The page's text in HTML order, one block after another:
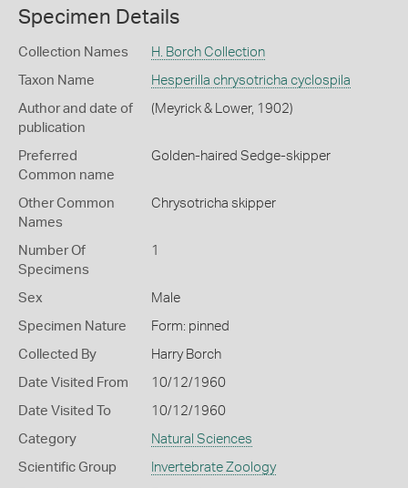
Specimen Details
Collection Names H. Borch Collection
Taxon Name Hesperilla chrysotricha cyclospila
Author and date of
publication
(Meyrick & Lower, 1902)
Preferred
Common name
Golden-haired Sedge-skipper
Other Common
Names
Chrysotricha skipper
Number Of
Specimens
1
Sex Male
Specimen Nature Form: pinned
Collected By Harry Borch
Date Visited From 10/12/1960
Date Visited To 10/12/1960
Category Natural Sciences
Scientific Group Invertebrate Zoology